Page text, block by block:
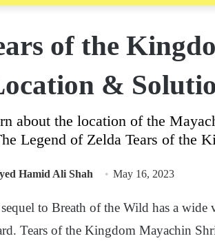
of the
&
about the location of the
Legend of Zelda Tears of the
Hamid Ali Shah May 16, 2023
to Breath of the Wild has a
Tears of the Kingdom Mayachin